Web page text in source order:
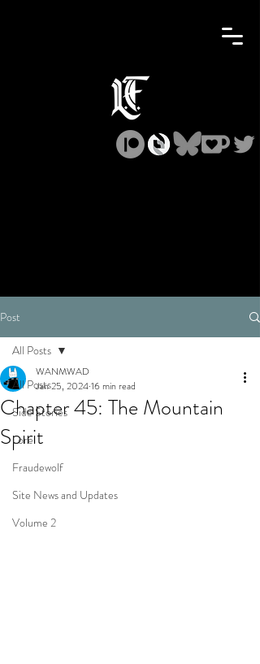
Post
All Posts
Side Stories
Lore
Fraudewolf
Site News and Updates
Volume 2
All Posts
Chapter 45: The Mountain
Spirit
WANMWAD
Jan 25, 202416 min read